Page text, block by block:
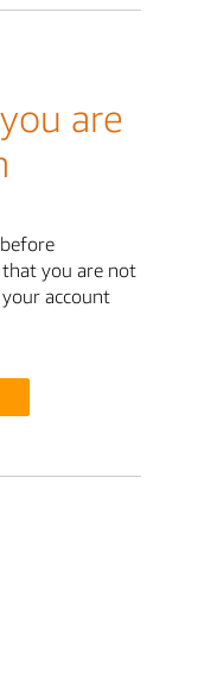
are
you are not
account